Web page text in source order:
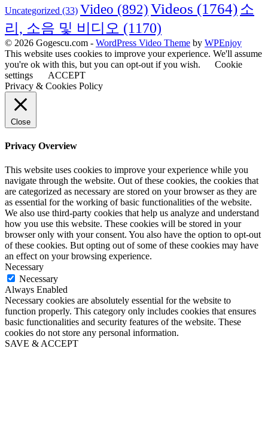
Uncategorized (33) Video (892)Videos (1764) 소
리, 소음 및 비디오 (1170)
© 2026 Gogescu.com - WordPress Video Theme by WPEnjoy
This website uses cookies to improve your experience. We'll assume
you're ok with this, but you can opt-out if you wish.
Cookie
settings
ACCEPT
Privacy & Cookies Policy
Close
Privacy Overview
This website uses cookies to improve your experience while you
navigate through the website. Out of these cookies, the cookies that
are categorized as necessary are stored on your browser as they are
as essential for the working of basic functionalities of the website.
We also use third-party cookies that help us analyze and understand
how you use this website. These cookies will be stored in your
browser only with your consent. You also have the option to opt-out
of these cookies. But opting out of some of these cookies may have
an effect on your browsing experience.
Necessary
Necessary
Always Enabled
Necessary cookies are absolutely essential for the website to
function properly. This category only includes cookies that ensures
basic functionalities and security features of the website. These
cookies do not store any personal information.
SAVE & ACCEPT